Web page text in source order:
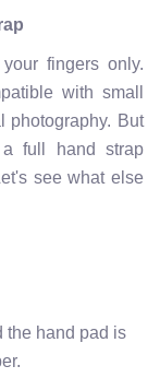
fingers only.
with small
photography. But
full hand strap
see what else
the hand pad is